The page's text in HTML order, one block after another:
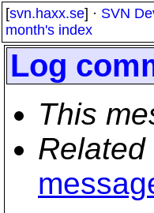
[svn.haxx.se] · SVN
month's index
Log
This